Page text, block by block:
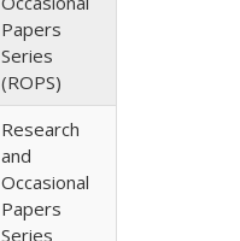
Papers
Series
(ROPS)
Research
and
Occasional
Papers
Series